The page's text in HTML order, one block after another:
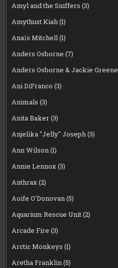
Amyl and the Sniffers (3)
Amythust Kiah(1)
Anaïs Mitchell(1)
Anders Osborne (7)
Anders Osborne & Jackie
Ani DiFranco (3)
Animals (3)
Anita Baker(3)
Anjelika "Jelly" Joseph(3)
Ann Wilson(1)
Annie Lennox(3)
Anthrax(2)
Aoife O'Donovan(5)
Aquarium Rescue Unit(2)
Arcade Fire (3)
Arctic Monkeys (1)
Aretha Franklin(5)